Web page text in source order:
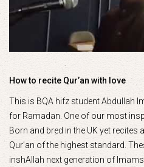
How to recite Qur’an with love
This is BQA hifz student Abdullah
for Ramadan. One of our most
Born and bred in the UK yet
Qur’an of the highest standard.
inshAllah next generation of